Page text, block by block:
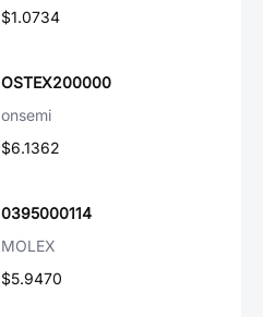
$1.0734
OSTEX200000
onsemi
$6.1362
0395000114
MOLEX
$5.9470